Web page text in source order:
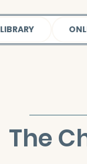
LIBRARY
The